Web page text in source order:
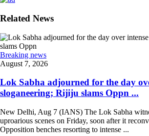
Related News
Breaking news
August 7, 2026
Lok Sabha adjourned for the day
sloganeering; Rijiju slams Oppn ...
New Delhi, Aug 7 (IANS) The Lok Sabha
uproarious scenes on Friday, soon after it
Opposition benches resorting to intense ...